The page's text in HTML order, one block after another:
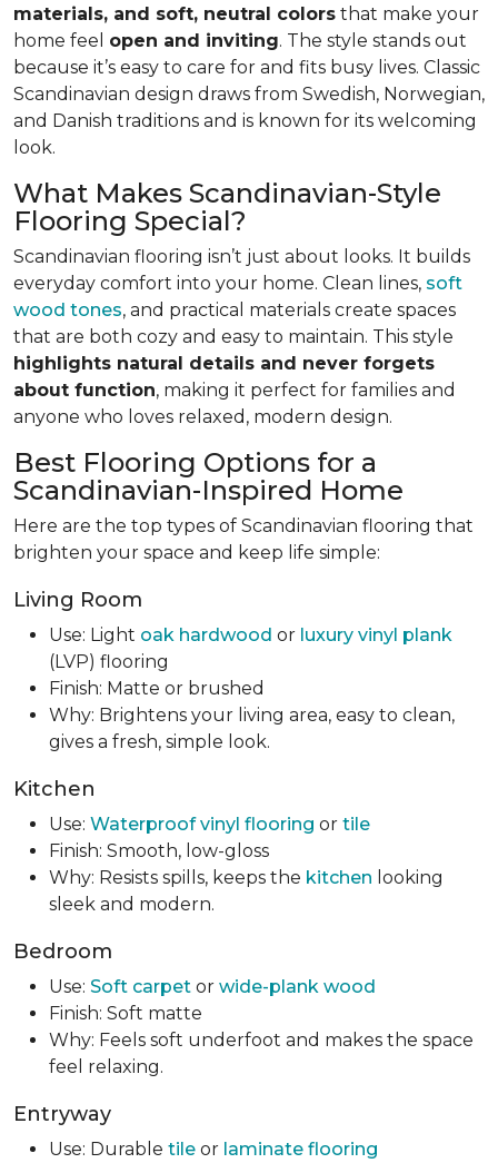
materials, and soft, neutral colors that make your
home feel open and inviting. The style stands out
because it’s easy to care for and fits busy lives. Classic
Scandinavian design draws from Swedish, Norwegian,
and Danish traditions and is known for its welcoming
look.
What Makes Scandinavian-Style
Flooring Special?
Scandinavian flooring isn’t just about looks. It builds
everyday comfort into your home. Clean lines, soft
wood tones, and practical materials create spaces
that are both cozy and easy to maintain. This style
highlights natural details and never forgets
about function, making it perfect for families and
anyone who loves relaxed, modern design.
Best Flooring Options for a
Scandinavian-Inspired Home
Here are the top types of Scandinavian flooring that
brighten your space and keep life simple:
Living Room
Use: Light oak hardwood or luxury vinyl plank
(LVP) flooring
Finish: Matte or brushed
Why: Brightens your living area, easy to clean,
gives a fresh, simple look.
Kitchen
Use: Waterproof vinyl flooring or tile
Finish: Smooth, low-gloss
Why: Resists spills, keeps the kitchen looking
sleek and modern.
Bedroom
Use: Soft carpet or wide-plank wood
Finish: Soft matte
Why: Feels soft underfoot and makes the space
feel relaxing.
Entryway
Use: Durable tile or laminate flooring